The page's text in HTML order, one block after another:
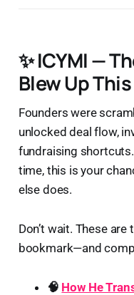
✨ ICYMI —
Blew Up
Founders were
unlocked deal flow,
fundraising
time, this is your
else does.
Don’t wait. These
bookmark—and
🧠 How He